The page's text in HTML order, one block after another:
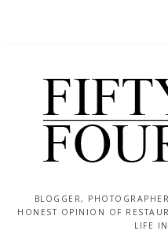
BLOGGER,
HONEST OPINION OF
LIFE